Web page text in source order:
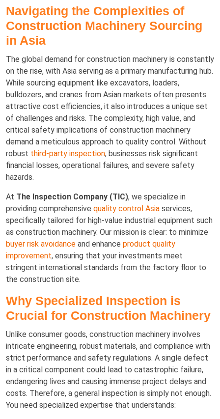
Navigating the Complexities of
Construction Machinery Sourcing
in Asia
The global demand for construction machinery is constantly
on the rise, with Asia serving as a primary manufacturing hub.
While sourcing equipment like excavators, loaders,
bulldozers, and cranes from Asian markets often presents
attractive cost efficiencies, it also introduces a unique set
of challenges and risks. The complexity, high value, and
critical safety implications of construction machinery
demand a meticulous approach to quality control. Without
robust third-party inspection, businesses risk significant
financial losses, operational failures, and severe safety
hazards.
At The Inspection Company (TIC), we specialize in
providing comprehensive quality control Asia services,
specifically tailored for high-value industrial equipment such
as construction machinery. Our mission is clear: to minimize
buyer risk avoidance and enhance product quality
improvement, ensuring that your investments meet
stringent international standards from the factory floor to
the construction site.
Why Specialized Inspection is
Crucial for Construction Machinery
Unlike consumer goods, construction machinery involves
intricate engineering, robust materials, and compliance with
strict performance and safety regulations. A single defect
in a critical component could lead to catastrophic failure,
endangering lives and causing immense project delays and
costs. Therefore, a general inspection is simply not enough.
You need specialized expertise that understands: